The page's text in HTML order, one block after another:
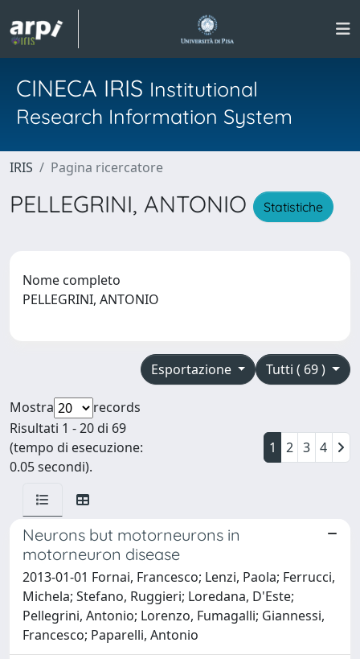
CINECA IRIS Institutional
Research Information System
IRIS Pagina ricercatore
PELLEGRINI, ANTONIO Statistiche
Nome completo
PELLEGRINI, ANTONIO
Tutti ( 69 )
Esportazione
Mostra
records
Risultati 1 - 20 di 69
(tempo di esecuzione:
0.05 secondi).
1 2 3 4
Neurons but motorneurons in
motorneuron disease
2013-01-01 Fornai, Francesco; Lenzi, Paola; Ferrucci,
Michela; Stefano, Ruggieri; Loredana, D'Este;
Pellegrini, Antonio; Lorenzo, Fumagalli; Giannessi,
Francesco; Paparelli, Antonio